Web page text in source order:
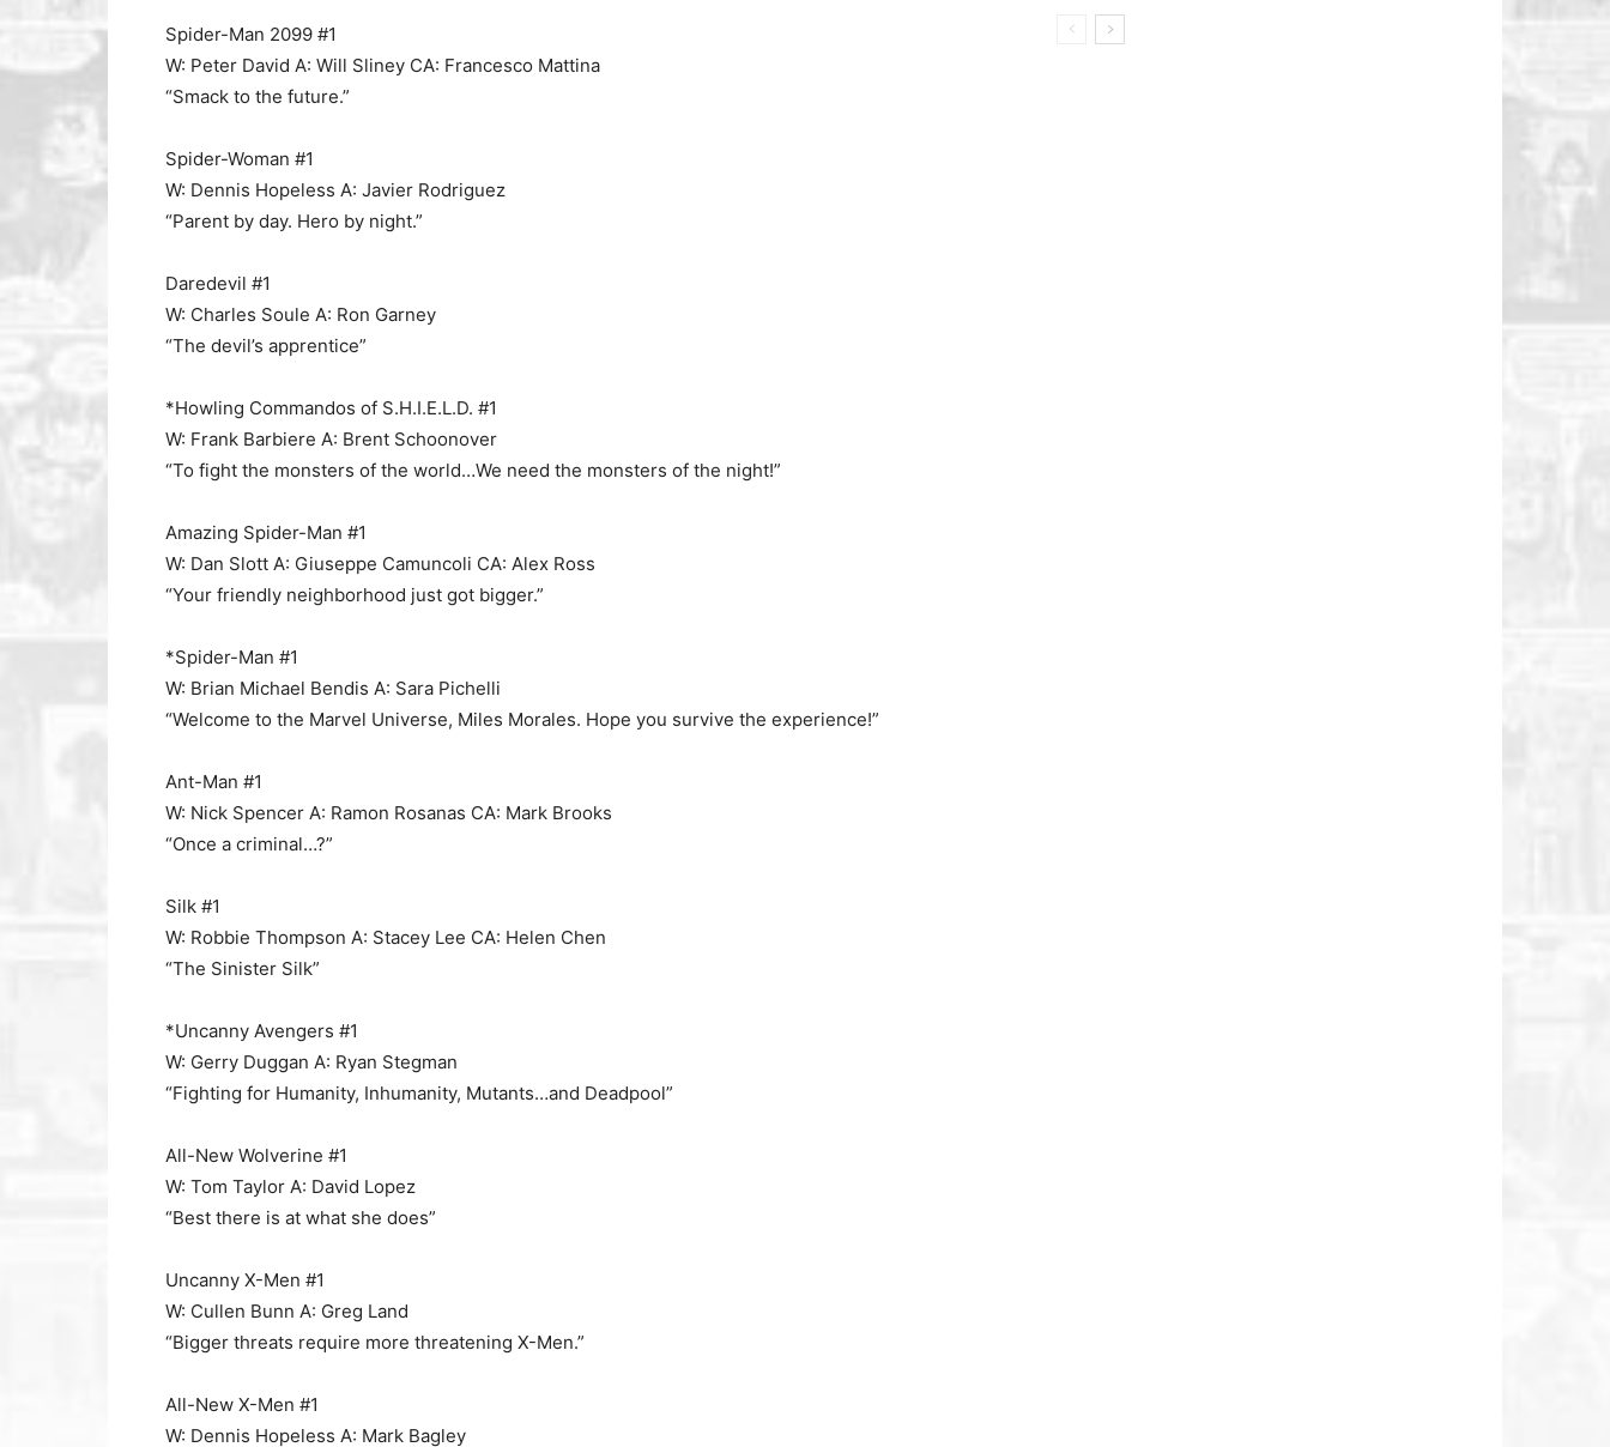
Spider-Man 2099 #1
W: Peter David A: Will Sliney CA: Francesco Mattina
“Smack to the future.”
Spider-Woman #1
W: Dennis Hopeless A: Javier Rodriguez
“Parent by day. Hero by night.”
Daredevil #1
W: Charles Soule A: Ron Garney
“The devil’s apprentice”
*Howling Commandos of S.H.I.E.L.D. #1
W: Frank Barbiere A: Brent Schoonover
“To fight the monsters of the world…We need the monsters of the night!”
Amazing Spider-Man #1
W: Dan Slott A: Giuseppe Camuncoli CA: Alex Ross
“Your friendly neighborhood just got bigger.”
*Spider-Man #1
W: Brian Michael Bendis A: Sara Pichelli
“Welcome to the Marvel Universe, Miles Morales. Hope you survive the experience!”
Ant-Man #1
W: Nick Spencer A: Ramon Rosanas CA: Mark Brooks
“Once a criminal…?”
Silk #1
W: Robbie Thompson A: Stacey Lee CA: Helen Chen
“The Sinister Silk”
*Uncanny Avengers #1
W: Gerry Duggan A: Ryan Stegman
“Fighting for Humanity, Inhumanity, Mutants…and Deadpool”
All-New Wolverine #1
W: Tom Taylor A: David Lopez
“Best there is at what she does”
Uncanny X-Men #1
W: Cullen Bunn A: Greg Land
“Bigger threats require more threatening X-Men.”
All-New X-Men #1
W: Dennis Hopeless A: Mark Bagley